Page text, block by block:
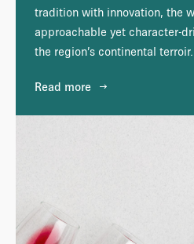
tradition with innovation, the
approachable yet character-
the region’s continental terroir.
Read more